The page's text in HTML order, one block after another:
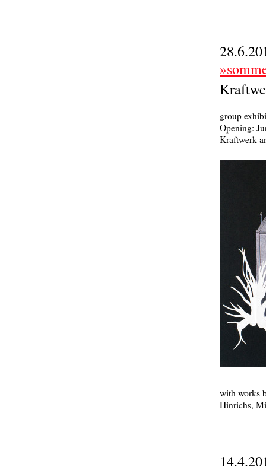
group
Opening:
Kraftwerk
with works
Hinrichs,